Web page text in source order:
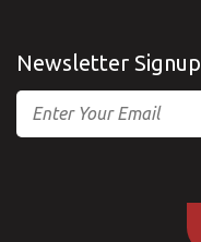
Newsletter Signup
Email